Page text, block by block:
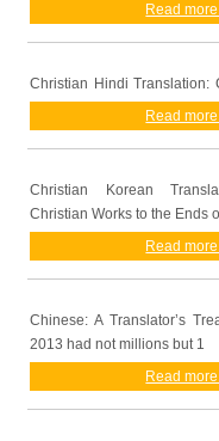
Read
Christian Hindi Translation:
Read
Christian Korean
Christian Works to the Ends
Read
Chinese: A Translator’s
2013 had not millions but 1
Read